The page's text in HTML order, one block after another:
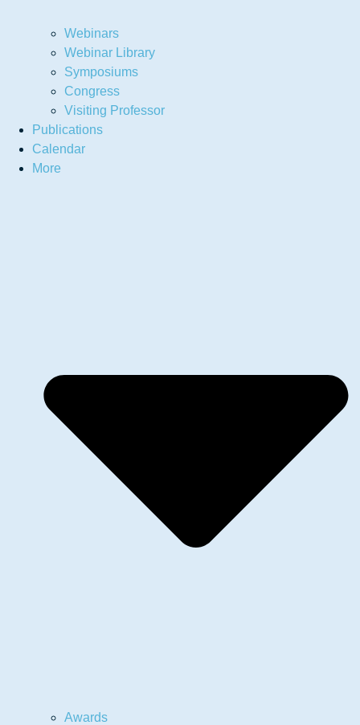
Webinars
Webinar Library
Symposiums
Congress
Visiting Professor
Publications
Calendar
More
Awards